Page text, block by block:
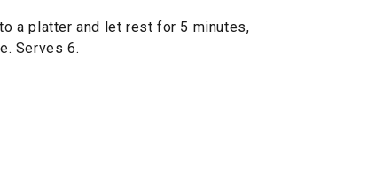
a platter and let rest for 5 minutes,
Serves 6.